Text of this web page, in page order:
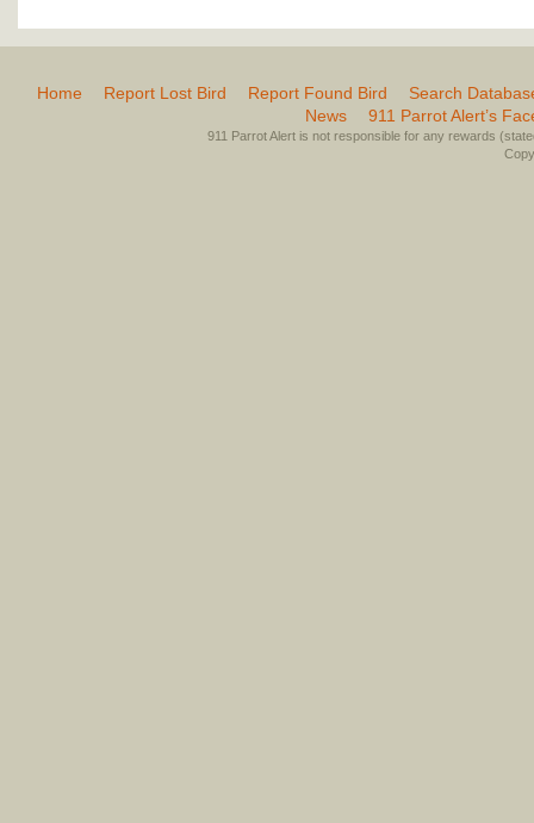
Home Report Lost Bird Report Found Bird
Search
News
911 Parrot Alert’s
911 Parrot Alert is not responsible for any rewards